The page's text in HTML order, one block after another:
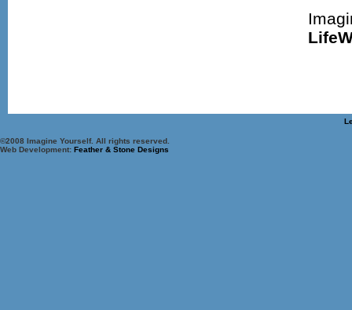
©2008 Imagine Yourself. All rights reserved.
Web Development: Feather & Stone Designs